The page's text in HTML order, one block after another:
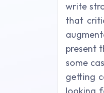
write
that
present
some
getting